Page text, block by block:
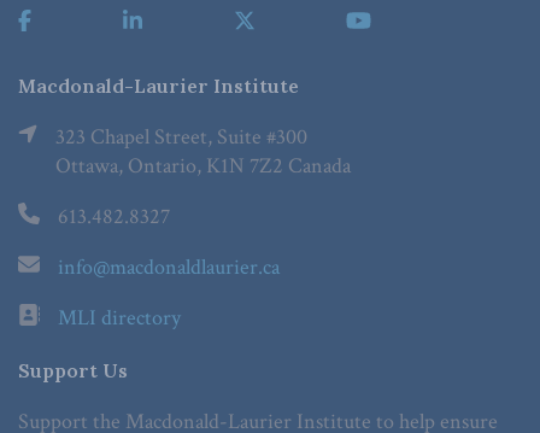
Macdonald-Laurier Institute
323 Chapel Street, Suite #300
Ottawa, Ontario, K1N 7Z2 Canada
613.482.8327
info@macdonaldlaurier.ca
MLI directory
Support Us
Support the Macdonald-Laurier Institute to help ensure